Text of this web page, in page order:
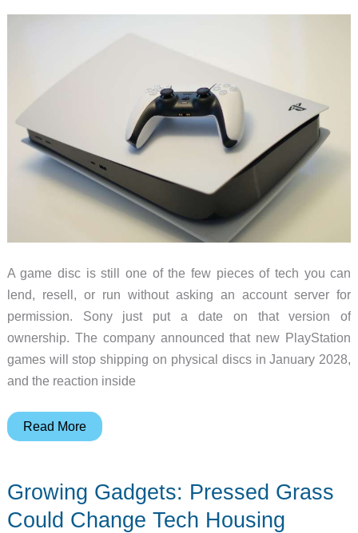
Sheath
Matters
A game disc is still one of the few pieces of tech you can
lend, resell, or run without asking an account server for
permission. Sony just put a date on that version of
ownership. The company announced that new PlayStation
games will stop shipping on physical discs in January 2028,
and the reaction inside
Sony’s
PlayStation
Tests
Read More
Growing Gadgets: Pressed Grass
Could Change Tech Housing